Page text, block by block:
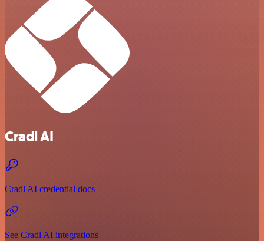
Cradl AI
Cradl AI credential docs
See Cradl AI integrations